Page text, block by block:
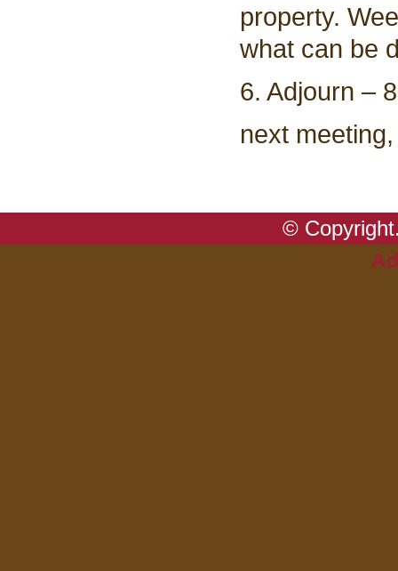
property.
what can be
6. Adjourn –
next
©